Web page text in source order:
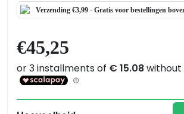
Verzending €3,99 - Gratis voor bestellingen
€45,25